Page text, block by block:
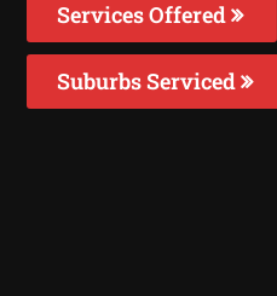
Services Offered
Suburbs Serviced